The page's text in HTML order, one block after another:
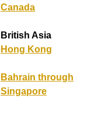
Canada
British Asia
Hong Kong
Bahrain through
Singapore